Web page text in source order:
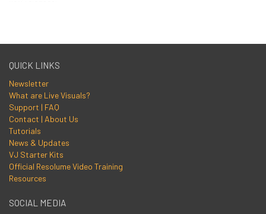
QUICK LINKS
Newsletter
What are Live Visuals?
Support | FAQ
Contact | About Us
Tutorials
News & Updates
VJ Starter Kits
Official Resolume Video Training
Resources
SOCIAL MEDIA